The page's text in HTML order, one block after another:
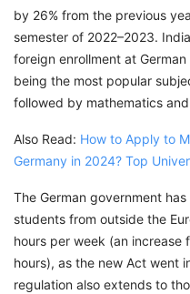
by 26% from the previous
semester of 2022–2023.
foreign enrollment at
being the most popular
followed by mathematics
Also Read: How to Apply to
Germany in 2024? Top
The German government
students from outside the
hours per week (an increase
hours), as the new Act went
regulation also extends to